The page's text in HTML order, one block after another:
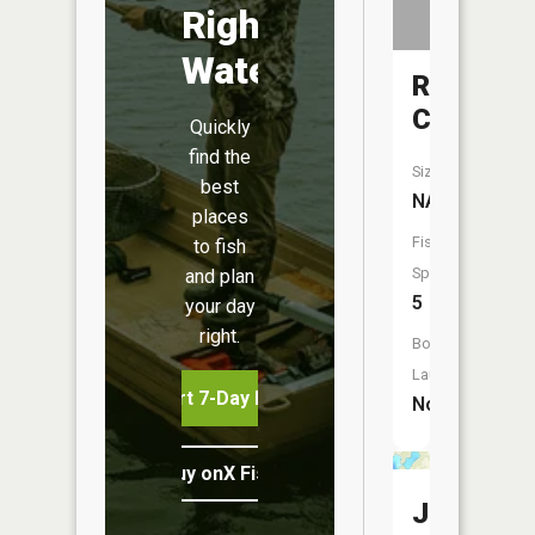
Right
Water
Quickly
find the
best
places
to fish
and plan
your day
right.
Start 7-Day Free Trial
Buy onX Fish Midwest
Rice
Creek
Size:
NA
Fish
Species:
5
Boat
Launch:
No
Julia